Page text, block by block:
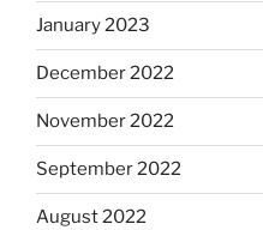
January 2023
December 2022
November 2022
September 2022
August 2022